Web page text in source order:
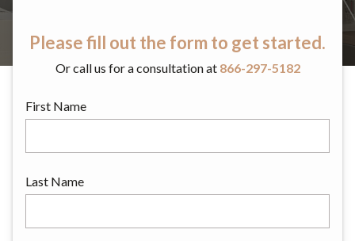
Please fill out the form to get started.
Or call us for a consultation at 866-297-5182
First Name
Last Name